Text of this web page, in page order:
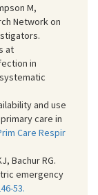
M,
Network on
at
in
and use
care in
Care Respir
Bachur RG.
emergency
53.